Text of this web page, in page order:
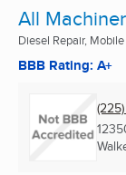
All
Diesel Repair,
BBB Rating: A+